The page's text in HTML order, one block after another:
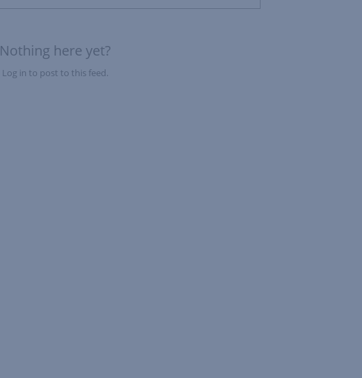
Nothing here yet?
Log in to post to this feed.